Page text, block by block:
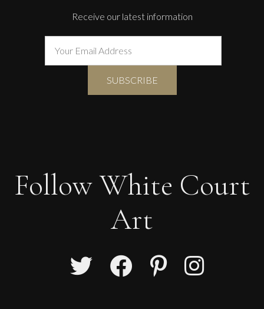
Receive our latest information
Follow White Court
Art